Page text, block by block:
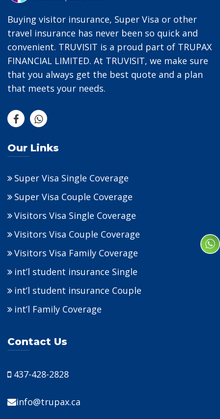
Buying visitor insurance, Super Visa or other
travel insurance has never been so quick and
convenient. TRUVISIT is a proud part of TRUPAX
FINANCIAL LIMITED. At TRUVISIT, we make sure
that you always get the best quote and a plan
that meets your needs.
Our Links
Super Visa Single Coverage
Super Visa Couple Coverage
Visitors Visa Single Coverage
Visitors Visa Couple Coverage
Visitors Visa Family Coverage
int’l student insurance Single
int’l student insurance Couple
int’l Family Coverage
Contact Us
437-428-2828
info@trupax.ca